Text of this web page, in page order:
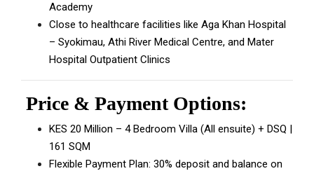
Academy
Close to healthcare facilities like Aga Khan Hospital
– Syokimau, Athi River Medical Centre, and Mater
Hospital Outpatient Clinics
Price & Payment Options:
KES 20 Million – 4 Bedroom Villa (All ensuite) + DSQ |
161 SQM
Flexible Payment Plan: 30% deposit and balance on